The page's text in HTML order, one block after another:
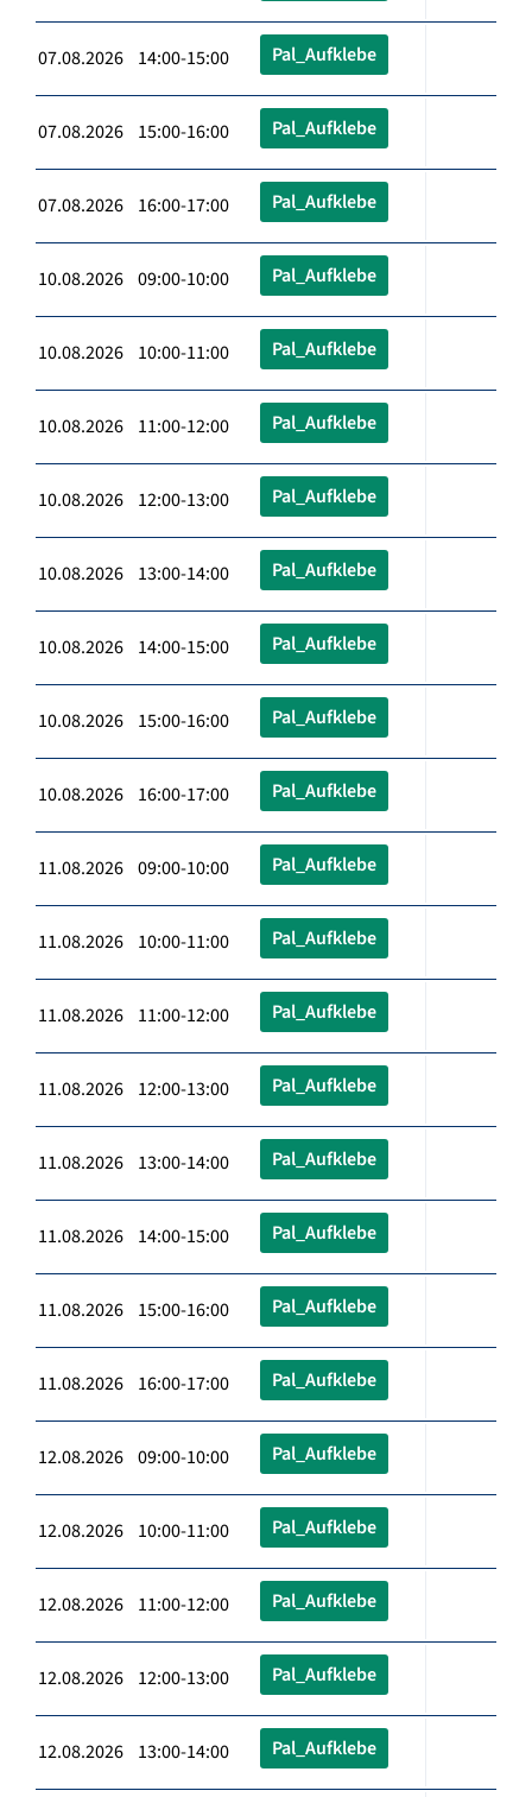
07.08.2026 14:00-15:00 Pal_Aufklebe
07.08.2026 15:00-16:00 Pal_Aufklebe
07.08.2026 16:00-17:00 Pal_Aufklebe
10.08.2026 09:00-10:00 Pal_Aufklebe
10.08.2026 10:00-11:00 Pal_Aufklebe
10.08.2026 11:00-12:00 Pal_Aufklebe
10.08.2026 12:00-13:00 Pal_Aufklebe
10.08.2026 13:00-14:00 Pal_Aufklebe
10.08.2026 14:00-15:00 Pal_Aufklebe
10.08.2026 15:00-16:00 Pal_Aufklebe
10.08.2026 16:00-17:00 Pal_Aufklebe
11.08.2026 09:00-10:00 Pal_Aufklebe
11.08.2026 10:00-11:00 Pal_Aufklebe
11.08.2026 11:00-12:00 Pal_Aufklebe
11.08.2026 12:00-13:00 Pal_Aufklebe
11.08.2026 13:00-14:00 Pal_Aufklebe
11.08.2026 14:00-15:00 Pal_Aufklebe
11.08.2026 15:00-16:00 Pal_Aufklebe
11.08.2026 16:00-17:00 Pal_Aufklebe
12.08.2026 09:00-10:00 Pal_Aufklebe
12.08.2026 10:00-11:00 Pal_Aufklebe
12.08.2026 11:00-12:00 Pal_Aufklebe
12.08.2026 12:00-13:00 Pal_Aufklebe
12.08.2026 13:00-14:00 Pal_Aufklebe